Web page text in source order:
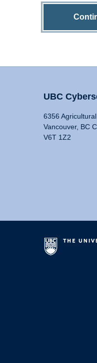
UBC
6356
Vancouver, BC
V6T 1Z2